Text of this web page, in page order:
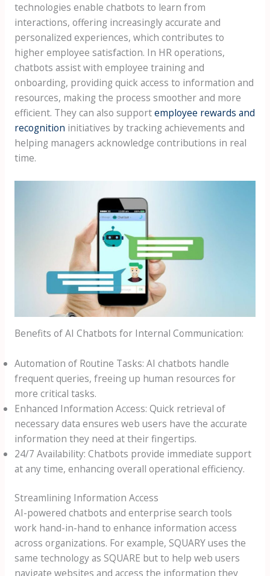
technologies enable chatbots to learn from
interactions, offering increasingly accurate and
personalized experiences, which contributes to
higher employee satisfaction. In HR operations,
chatbots assist with employee training and
onboarding, providing quick access to information and
resources, making the process smoother and more
efficient. They can also supportemployee rewards and
recognition initiatives by tracking achievements and
helping managers acknowledge contributions in real
time.
Benefits of AI Chatbots for Internal Communication:
Automation of Routine Tasks: AI chatbots handle
frequent queries, freeing up human resources for
more critical tasks.
Enhanced Information Access: Quick retrieval of
necessary data ensures web users have the accurate
information they need at their fingertips.
24/7 Availability: Chatbots provide immediate support
at any time, enhancing overall operational efficiency.
Streamlining Information Access
AI-powered chatbots and enterprise search tools
work hand-in-hand to enhance information access
across organizations. For example, SQUARY uses the
same technology as SQUARE but to help web users
navigate websites and access the information they